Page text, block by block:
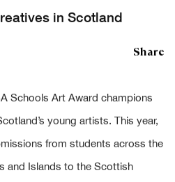
in Scotland
Share
Schools Art Award champions
young artists. This year,
from students across the
and Islands to the Scottish